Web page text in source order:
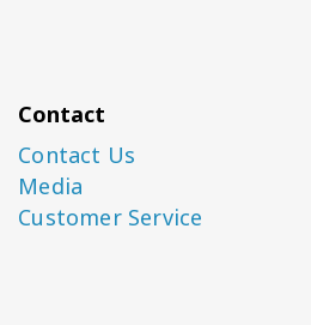
Contact
Contact Us
Media
Customer Service